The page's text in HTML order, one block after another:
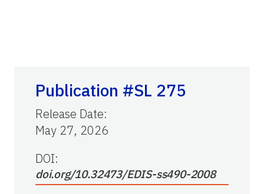
Publication #SL 275
Release Date:
May 27, 2026
DOI:
doi.org/10.32473/EDIS-ss490-2008